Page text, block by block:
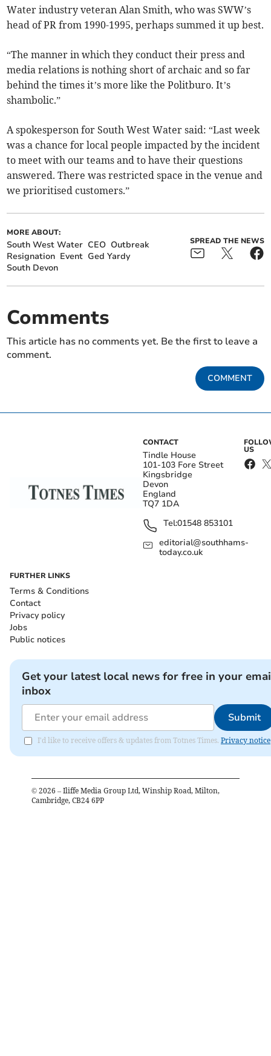
Water industry veteran Alan Smith, who was SWW’s
head of PR from 1990-1995, perhaps summed it up best.
“The manner in which they conduct their press and
media relations is nothing short of archaic and so far
behind the times it’s more like the Politburo. It’s
shambolic.”
A spokesperson for South West Water said: “Last week
was a chance for local people impacted by the incident
to meet with our teams and to have their questions
answered. There was restricted space in the venue and
we prioritised customers.”
MORE ABOUT:
South West Water CEO Outbreak
Resignation Event Ged Yardy
South Devon
SPREAD THE NEWS
Comments
This article has no comments yet. Be the first to leave a
comment.
COMMENT
CONTACT
Tindle House
101-103 Fore Street
Kingsbridge
Devon
England
TQ7 1DA
Tel:01548 853101
editorial@southhams-
today.co.uk
US
FURTHER LINKS
Terms & Conditions
Contact
Privacy policy
Jobs
Public notices
Get your latest local news for free in your
inbox
Submit
I'd like to receive offers & updates from Totnes Times. Privacy notice
© 2026 – Iliffe Media Group Ltd, Winship Road, Milton,
Cambridge, CB24 6PP